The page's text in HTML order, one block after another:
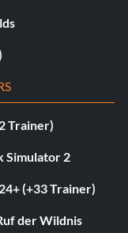
Trainer)
Simulator 2
(+33 Trainer)
der Wildnis